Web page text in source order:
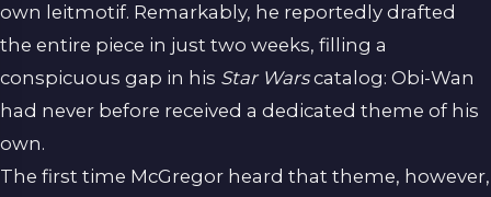
own leitmotif. Remarkably, he reportedly drafted
the entire piece in just two weeks, filling a
conspicuous gap in his Star Warscatalog: Obi-Wan
had never before received a dedicated theme of his
own.
The first time McGregor heard that theme, however,